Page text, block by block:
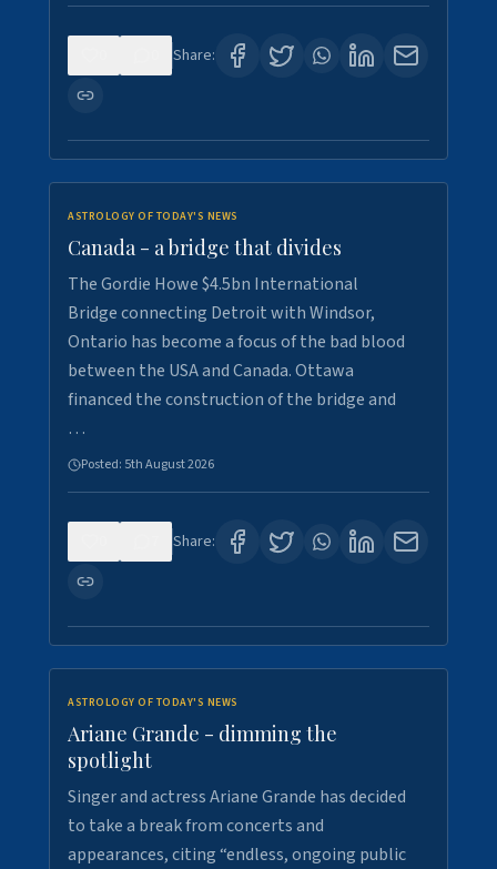
Share:
ASTROLOGY OF TODAY'S NEWS
Canada - a bridge that divides
The Gordie Howe $4.5bn International
Bridge connecting Detroit with Windsor,
Ontario has become a focus of the bad blood
between the USA and Canada. Ottawa
financed the construction of the bridge and
…
Posted: 5th August 2026
Share:
ASTROLOGY OF TODAY'S NEWS
Ariane Grande - dimming the
spotlight
Singer and actress Ariane Grande has decided
to take a break from concerts and
appearances, citing “endless, ongoing public